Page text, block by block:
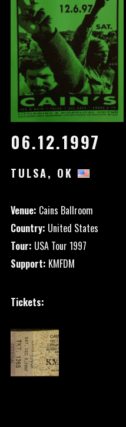
06.12.1997
TULSA, OK
Venue: Cains Ballroom
Country: United States
Tour: USA Tour 1997
Support: KMFDM
Tickets: